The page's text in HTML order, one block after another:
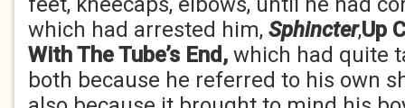
which had arrested him, Sphincter,Up
With The Tube’s End, which had quite
both because he referred to his own